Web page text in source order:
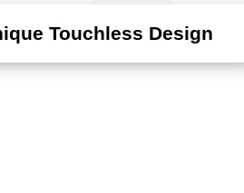
Touchless Design